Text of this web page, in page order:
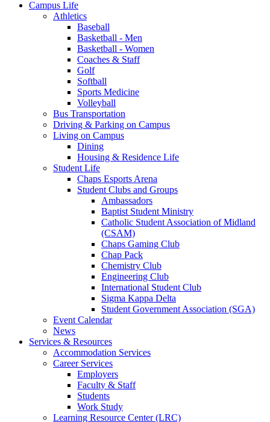
Campus Life
Athletics
Baseball
Basketball - Men
Basketball - Women
Coaches & Staff
Golf
Softball
Sports Medicine
Volleyball
Bus Transportation
Driving & Parking on Campus
Living on Campus
Dining
Housing & Residence Life
Student Life
Chaps Esports Arena
Student Clubs and Groups
Ambassadors
Baptist Student Ministry
Catholic Student Association of Midland
(CSAM)
Chaps Gaming Club
Chap Pack
Chemistry Club
Engineering Club
International Student Club
Sigma Kappa Delta
Student Government Association (SGA)
Event Calendar
News
Services & Resources
Accommodation Services
Career Services
Employers
Faculty & Staff
Students
Work Study
Learning Resource Center (LRC)